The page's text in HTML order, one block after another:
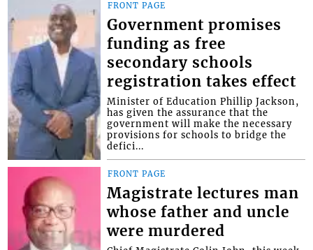
FRONT PAGE
Government promises
funding as free
secondary schools
registration takes effect
Minister of Education Phillip Jackson,
has given the assurance that the
government will make the necessary
provisions for schools to bridge the
defici...
FRONT PAGE
Magistrate lectures man
whose father and uncle
were murdered